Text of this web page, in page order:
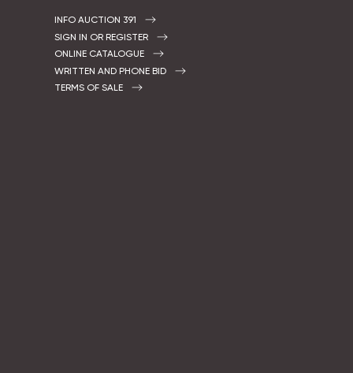
INFO AUCTION 391
SIGN IN OR REGISTER
ONLINE CATALOGUE
WRITTEN AND PHONE BID
TERMS OF SALE